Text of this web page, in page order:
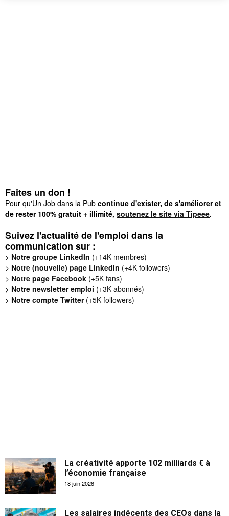
Faites un don !
Pour qu'Un Job dans la Pub continue d'exister, de s'améliorer et
de rester 100% gratuit + illimité, soutenez le site via Tipeee.
Suivez l'actualité de l'emploi dans la
communication sur :
> Notre groupe LinkedIn (+14K membres)
> Notre (nouvelle) page LinkedIn (+4K followers)
> Notre page Facebook (+5K fans)
> Notre newsletter emploi (+3K abonnés)
> Notre compte Twitter(+5K followers)
La créativité apporte 102 milliards € à
l’économie française
18 juin 2026
Les salaires indécents des CEOs dans la